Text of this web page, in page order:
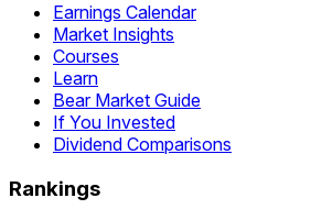
Earnings Calendar
Market Insights
Courses
Learn
Bear Market Guide
If You Invested
Dividend Comparisons
Rankings